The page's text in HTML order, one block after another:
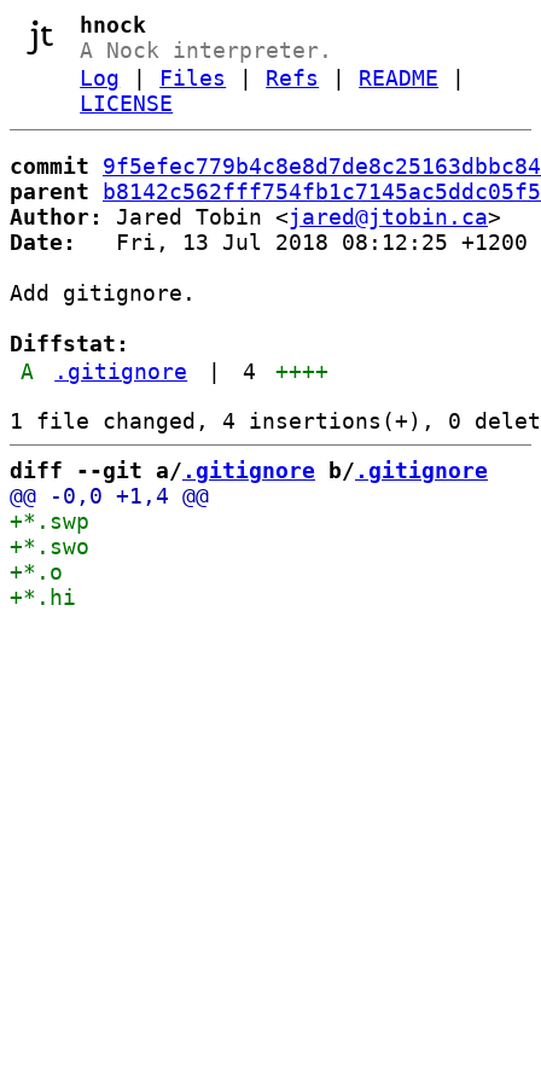
hnock
A Nock interpreter.
Log
Files Refs README
LICENSE
commit
parent
Author:
Jared Tobin <jared@jtobin.ca
Date:
   Fri, 13 Jul 2018 08:12:25 +1200
Add gitignore.
Diffstat:
A
.gitignore 4 ++++
diff --git a/ .gitignore b/ .gitignore